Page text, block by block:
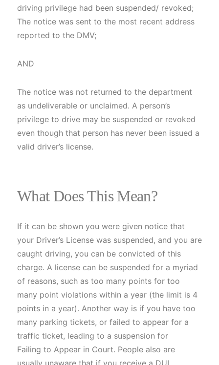
driving privilege had been suspended/ revoked;
The notice was sent to the most recent address
reported to the DMV;
AND
The notice was not returned to the department
as undeliverable or unclaimed. A person’s
privilege to drive may be suspended or revoked
even though that person has never been issued a
valid driver’s license.
What Does This Mean?
If it can be shown you were given notice that
your Driver’s License was suspended, and you are
caught driving, you can be convicted of this
charge. A license can be suspended for a myriad
of reasons, such as too many points for too
many point violations within a year (the limit is 4
points in a year). Another way is if you have too
many parking tickets, or failed to appear for a
traffic ticket, leading to a suspension for
Failing to Appear in Court. People also are
usually unaware that if you receive a DUI